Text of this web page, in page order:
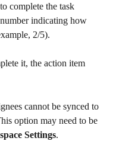
complete the task
indicating how
2/5).
it, the action item
cannot be synced to
option may need to be
Settings.